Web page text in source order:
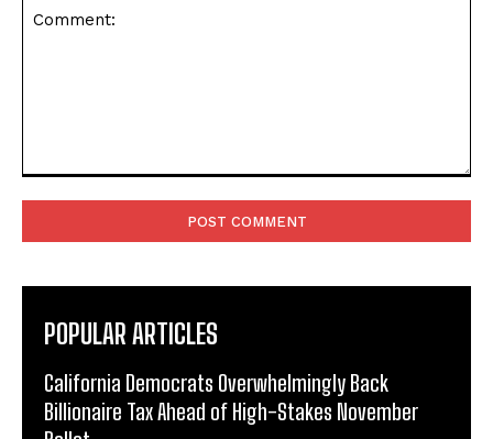
POPULAR ARTICLES
California Democrats Overwhelmingly Back
Billionaire Tax Ahead of High-Stakes November